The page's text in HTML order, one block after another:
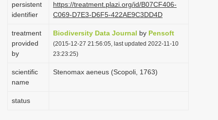
i
n
persistent
identifier
https://treatment.plazi.org/id/B07CF406-
C069-D7E3-D6F5-422AE9C3DD4D
treatment
provided
by
Biodiversity Data Journal by Pensoft
(2015-12-27 21:56:05, last updated 2022-11-10
23:23:25)
scientific
name
Stenomax aeneus (Scopoli, 1763)
status